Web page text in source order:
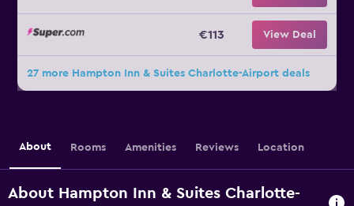
€113 View Deal
27 more Hampton Inn & Suites Charlotte-Airport deals
About Rooms Amenities Reviews Location
About Hampton Inn & Suites Charlotte-